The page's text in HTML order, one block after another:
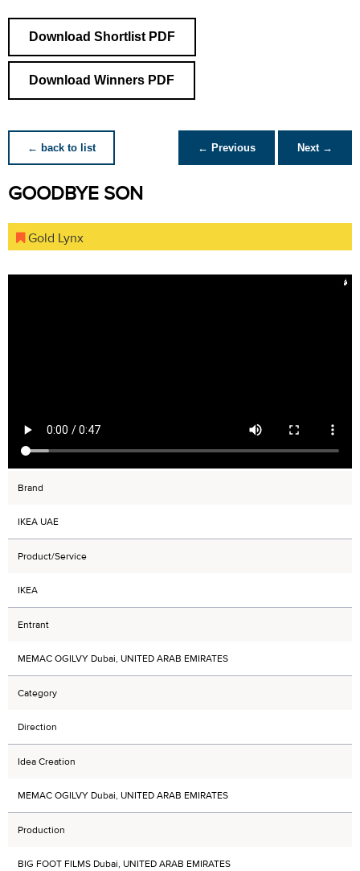
Download Shortlist PDF
Download Winners PDF
← back to list ← Previous Next →
GOODBYE SON
Gold Lynx
Brand
IKEA UAE
Product/Service
IKEA
Entrant
MEMAC OGILVY Dubai, UNITED ARAB EMIRATES
Category
Direction
Idea Creation
MEMAC OGILVY Dubai, UNITED ARAB EMIRATES
Production
BIG FOOT FILMS Dubai, UNITED ARAB EMIRATES